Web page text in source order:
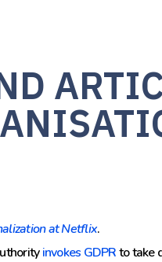
at Netflix.
invokes GDPRto take